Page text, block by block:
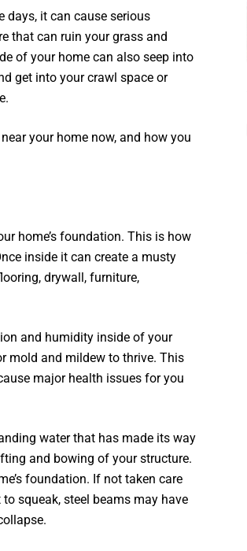
days, it can cause serious
that can ruin your grass and
of your home can also seep into
get into your crawl space or
your home now, and how you
home’s foundation. This is how
inside it can create a musty
drywall, furniture,
and humidity inside of your
mold and mildew to thrive. This
major health issues for you
water that has made its way
and bowing of your structure.
foundation. If not taken care
squeak, steel beams may have